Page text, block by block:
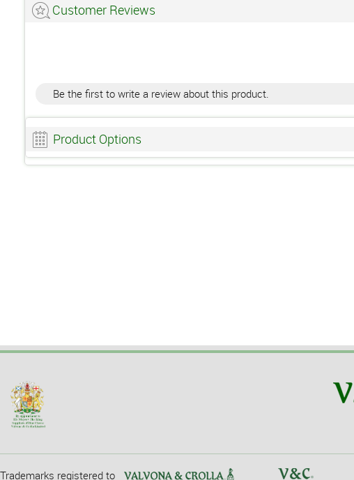
Customer Reviews
Be the first to write a review about this product.
Product Options
Trademarks registered to